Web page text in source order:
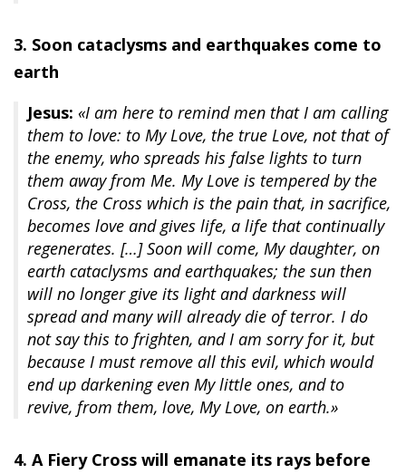
3. Soon cataclysms and earthquakes come to
earth
Jesus: «I am here to remind men that I am calling
them to love: to My Love, the true Love, not that of
the enemy, who spreads his false lights to turn
them away from Me. My Love is tempered by the
Cross, the Cross which is the pain that, in sacrifice,
becomes love and gives life, a life that continually
regenerates. […] Soon will come, My daughter, on
earth cataclysms and earthquakes; the sun then
will no longer give its light and darkness will
spread and many will already die of terror. I do
not say this to frighten, and I am sorry for it, but
because I must remove all this evil, which would
end up darkening even My little ones, and to
revive, from them, love, My Love, on earth.»
4. A Fiery Cross will emanate its rays before